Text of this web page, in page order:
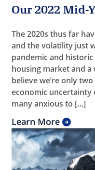
Our 2022 Mid-
The 2020s thus far
and the volatility just
pandemic and
housing market and a
believe we’re only
economic uncertainty
many anxious to […]
Learn More